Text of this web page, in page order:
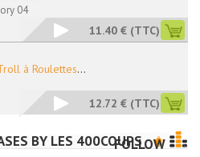
04
11.40 € (TTC)
à Roulettes...
12.72 € (TTC)
BY LES 400COUPSFOLLOW